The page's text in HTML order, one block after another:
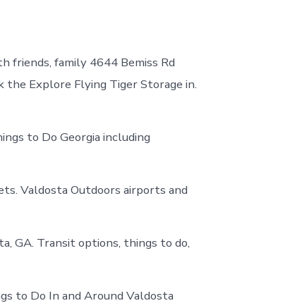
friends, family 4644 Bemiss Rd
the Explore Flying Tiger Storage in.
to Do Georgia including
Valdosta Outdoors airports and
GA. Transit options, things to do,
to Do In and Around Valdosta